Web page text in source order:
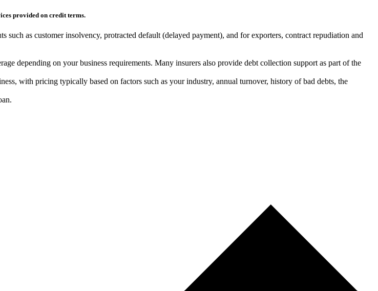
provided on credit terms.
as customer insolvency, protracted default (delayed payment), and for exporters, contract repudiation and
depending on your business requirements. Many insurers also provide debt collection support as part of the
with pricing typically based on factors such as your industry, annual turnover, history of bad debts, the